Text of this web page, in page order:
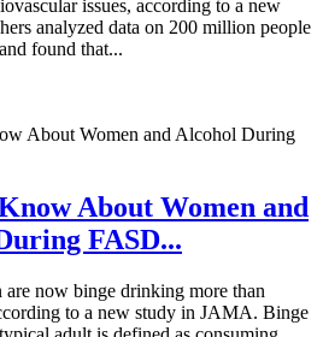
issues, according to a new
analyzed data on 200 million people
found that...
About Women and
FASD...
are now binge drinking more than
to a new study in JAMA. Binge